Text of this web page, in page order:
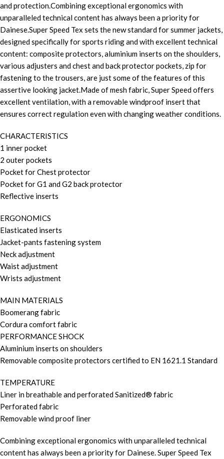
and protection.Combining exceptional ergonomics with
unparalleled technical content has always been a priority for
Dainese.Super Speed Tex sets the new standard for summer jackets,
designed specifically for sports riding and with excellent technical
content: composite protectors, aluminium inserts on the shoulders,
various adjusters and chest and back protector pockets, zip for
fastening to the trousers, are just some of the features of this
assertive looking jacket.Made of mesh fabric, Super Speed offers
excellent ventilation, with a removable windproof insert that
ensures correct regulation even with changing weather conditions.
CHARACTERISTICS
1 inner pocket
2 outer pockets
Pocket for Chest protector
Pocket for G1 and G2 back protector
Reflective inserts
ERGONOMICS
Elasticated inserts
Jacket-pants fastening system
Neck adjustment
Waist adjustment
Wrists adjustment
MAIN MATERIALS
Boomerang fabric
Cordura comfort fabric
PERFORMANCE SHOCK
Aluminium inserts on shoulders
Removable composite protectors certified to EN 1621.1 Standard
TEMPERATURE
Liner in breathable and perforated Sanitized® fabric
Perforated fabric
Removable wind proof liner
Combining exceptional ergonomics with unparalleled technical
content has always been a priority for Dainese. Super Speed Tex